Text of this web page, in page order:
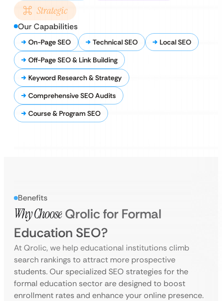
Strategic
Our Capabilities
On-Page SEO Technical SEO
Local SEO
Off-Page SEO & Link Building
Keyword Research & Strategy
Comprehensive SEO Audits
Course & Program SEO
Benefits
Why Choose Qrolic for Formal
Education SEO?
At Qrolic, we help educational institutions climb
search rankings to attract more prospective
students. Our specialized SEO strategies for the
formal education sector are designed to boost
enrollment rates and enhance your online presence.